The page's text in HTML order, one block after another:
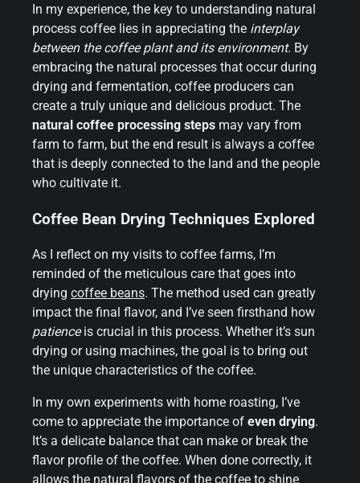
In my experience, the key to understanding natural
process coffee lies in appreciating the interplay
between the coffee plant and its environment. By
embracing the natural processes that occur during
drying and fermentation, coffee producers can
create a truly unique and delicious product. The
natural coffee processing steps may vary from
farm to farm, but the end result is always a coffee
that is deeply connected to the land and the people
who cultivate it.
Coffee Bean Drying Techniques Explored
As I reflect on my visits to coffee farms, I’m
reminded of the meticulous care that goes into
drying coffee beans. The method used can greatly
impact the final flavor, and I’ve seen firsthand how
patienceis crucial in this process. Whether it’s sun
drying or using machines, the goal is to bring out
the unique characteristics of the coffee.
In my own experiments with home roasting, I’ve
come to appreciate the importance of even drying.
It’s a delicate balance that can make or break the
flavor profile of the coffee. When done correctly, it
allows the natural flavors of the coffee to shine